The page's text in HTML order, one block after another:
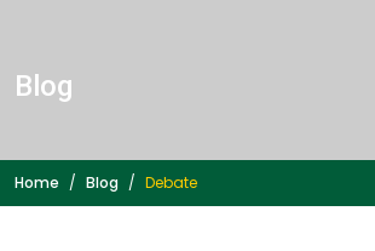
Blog
Home Blog Debate